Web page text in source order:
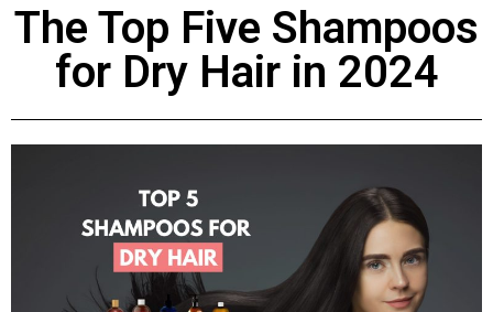
The Top Five Shampoos
for Dry Hair in 2024